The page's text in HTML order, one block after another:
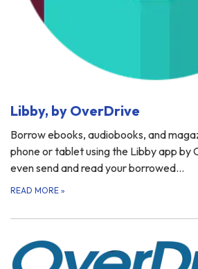
Libby, by OverDrive
Borrow ebooks, audiobooks, and
phone or tablet using the Libby app by
even send and read your borrowed…
READ MORE »